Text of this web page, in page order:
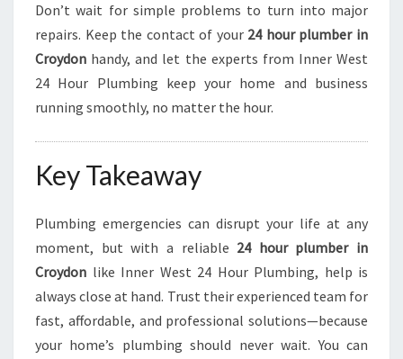
Don’t wait for simple problems to turn into major
repairs. Keep the contact of your 24 hour plumber in
Croydon handy, and let the experts from Inner West
24 Hour Plumbing keep your home and business
running smoothly, no matter the hour.
Key Takeaway
Plumbing emergencies can disrupt your life at any
moment, but with a reliable 24 hour plumber in
Croydon like Inner West 24 Hour Plumbing, help is
always close at hand. Trust their experienced team for
fast, affordable, and professional solutions—because
your home’s plumbing should never wait. You can